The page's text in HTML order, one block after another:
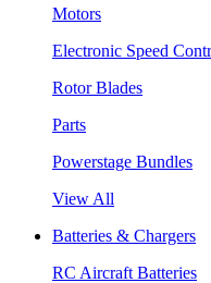
Motors
Electronic Speed
Rotor Blades
Parts
Powerstage Bundles
View All
Batteries & Chargers
RC Aircraft Batteries